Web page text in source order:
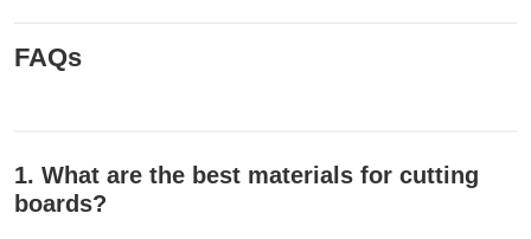
FAQs
1. What are the best materials for cutting
boards?